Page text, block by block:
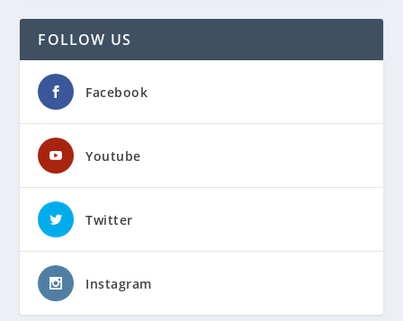
FOLLOW US
Facebook
Youtube
Twitter
Instagram